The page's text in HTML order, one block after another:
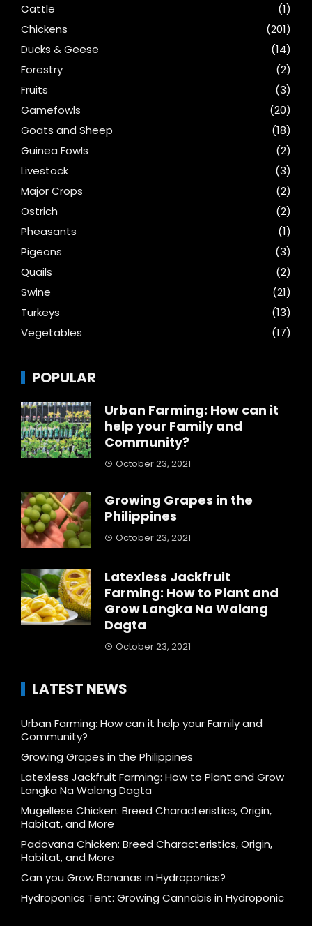
Cattle
(1)
Chickens
(201)
Ducks & Geese
(14)
Forestry
(2)
Fruits
(3)
Gamefowls
(20)
Goats and Sheep
(18)
Guinea Fowls
(2)
Livestock
(3)
Major Crops
(2)
Ostrich
(2)
Pheasants
(1)
Pigeons
(3)
Quails
(2)
Swine
(21)
Turkeys
(13)
Vegetables
(17)
POPULAR
Urban Farming: How can it
help your Family and
Community?
October 23, 2021
Growing Grapes in the
Philippines
October 23, 2021
Latexless Jackfruit
Farming: How to Plant and
Grow Langka Na Walang
Dagta
October 23, 2021
LATEST NEWS
Urban Farming: How can it help your Family and
Community?
Growing Grapes in the Philippines
Latexless Jackfruit Farming: How to Plant and Grow
Langka Na Walang Dagta
Mugellese Chicken: Breed Characteristics, Origin,
Habitat, and More
Padovana Chicken: Breed Characteristics, Origin,
Habitat, and More
Can you Grow Bananas in Hydroponics?
Hydroponics Tent: Growing Cannabis in Hydroponic